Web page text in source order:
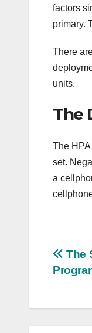
factors
primary.
There
units.
The
The
set.
a
Post
The